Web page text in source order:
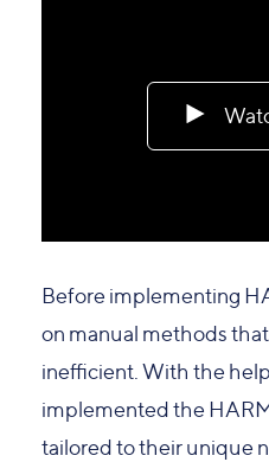
Before implementing
on manual methods
inefficient. With the
implemented the
tailored to their unique